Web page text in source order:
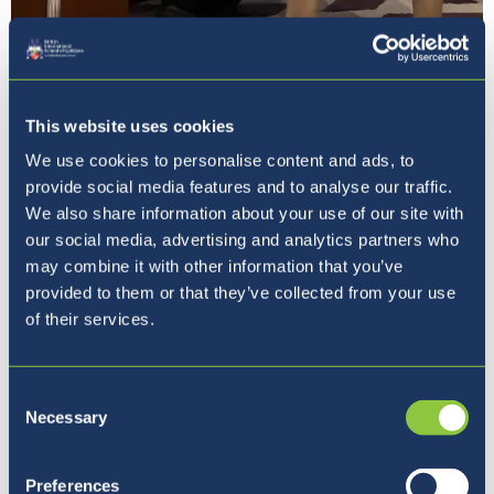
This website uses cookies
We use cookies to personalise content and ads, to
provide social media features and to analyse our traffic.
We also share information about your use of our site with
our social media, advertising and analytics partners who
may combine it with other information that you’ve
provided to them or that they’ve collected from your use
of their services.
Selection
Necessary
Preferences
The closing ceremony was highlighted by
an inspiring keynote speech from the
British Ambassador to Slovenia,
Ms Victoria Harrison, who was
accompanied by her guide dog, Otto. Her
words provided a fitting and powerful
reinforcing the event's emphasis on
dialogue.